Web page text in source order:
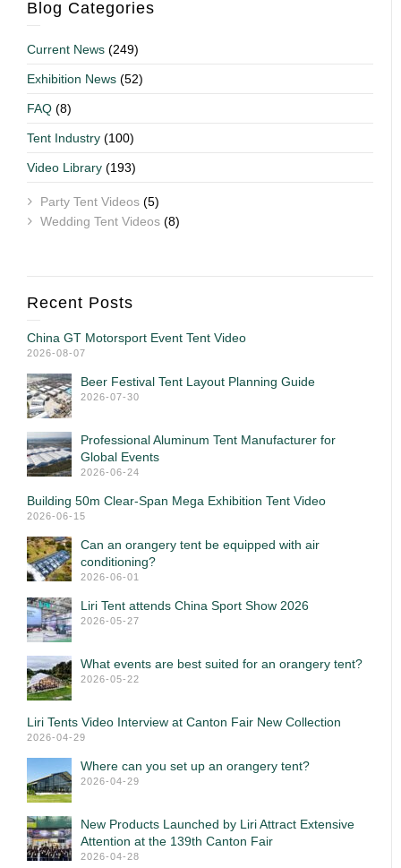
Blog Categories
Current News (249)
Exhibition News (52)
FAQ (8)
Tent Industry (100)
Video Library (193)
Party Tent Videos (5)
Wedding Tent Videos (8)
Recent Posts
China GT Motorsport Event Tent Video
2026-08-07
Beer Festival Tent Layout Planning Guide
2026-07-30
Professional Aluminum Tent Manufacturer for
Global Events
2026-06-24
Building 50m Clear-Span Mega Exhibition Tent Video
2026-06-15
Can an orangery tent be equipped with air
conditioning?
2026-06-01
Liri Tent attends China Sport Show 2026
2026-05-27
What events are best suited for an orangery tent?
2026-05-22
Liri Tents Video Interview at Canton Fair New Collection
2026-04-29
Where can you set up an orangery tent?
2026-04-29
New Products Launched by Liri Attract Extensive
Attention at the 139th Canton Fair
2026-04-28